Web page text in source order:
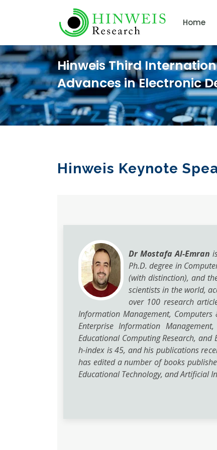
Home
Hinweis Third
Advances in Electronic
Hinweis Keynote
Dr Mostafa Al-Emran
Ph.D. degree in
(with distinction), and
scientists in the world,
over 100 research
Information Management,
Enterprise Information
Educational Computing Research,
h-index is 45, and his publications
has edited a number of books
Educational Technology, and Artificial